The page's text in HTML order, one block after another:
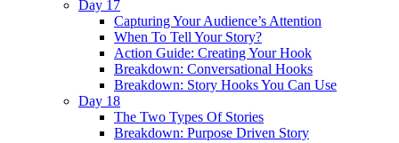
Day 17
Capturing Your Audience’s Attention
When To Tell Your Story?
Action Guide: Creating Your Hook
Breakdown: Conversational Hooks
Breakdown: Story Hooks You Can Use
Day 18
The Two Types Of Stories
Breakdown: Purpose Driven Story